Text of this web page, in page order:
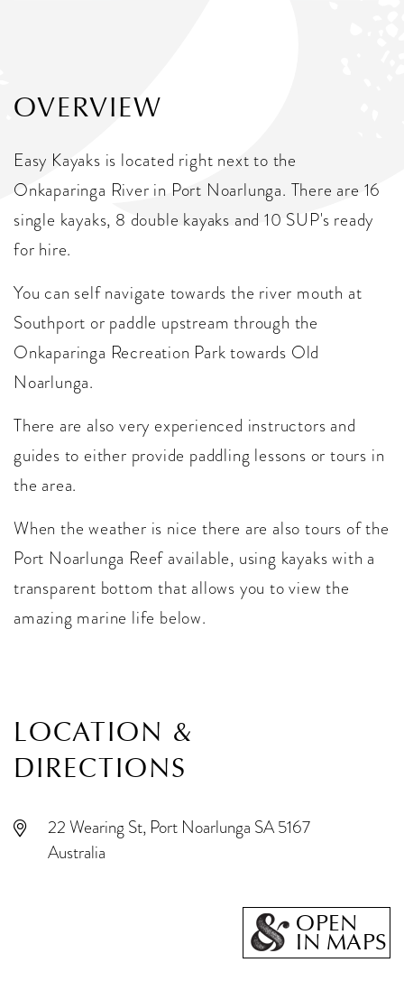
OVERVIEW
Easy Kayaks is located right next to the
Onkaparinga River in Port Noarlunga. There are 16
single kayaks, 8 double kayaks and 10 SUP's ready
for hire.
You can self navigate towards the river mouth at
Southport or paddle upstream through the
Onkaparinga Recreation Park towards Old
Noarlunga.
There are also very experienced instructors and
guides to either provide paddling lessons or tours in
the area.
When the weather is nice there are also tours of the
Port Noarlunga Reef available, using kayaks with a
transparent bottom that allows you to view the
amazing marine life below.
LOCATION &
DIRECTIONS
22 Wearing St, Port Noarlunga SA 5167
Australia
OPEN
IN MAPS